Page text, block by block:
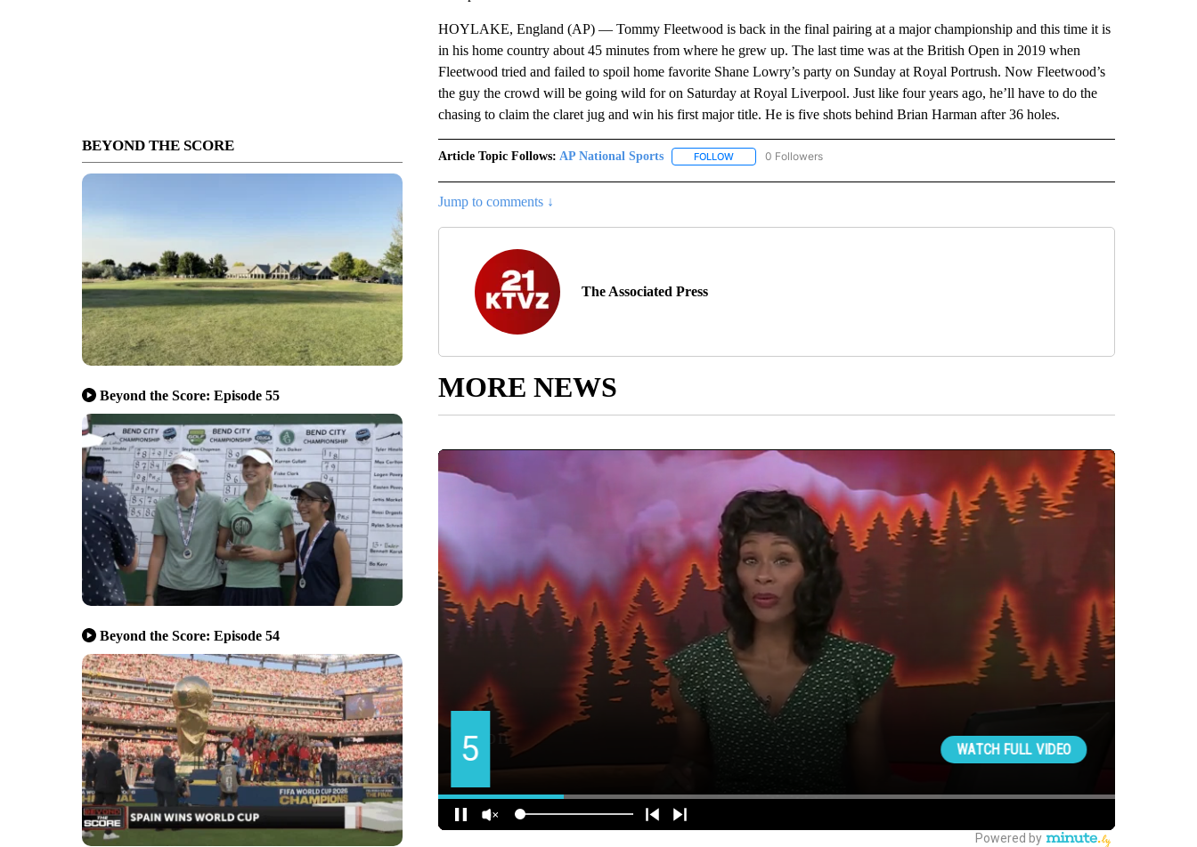
BEYOND THE SCORE
Beyond the Score: Episode 55
Beyond the Score: Episode 54
HOYLAKE, England (AP) — Tommy Fleetwood is back in the final pairing at a major championship and this time it is
in his home country about 45 minutes from where he grew up. The last time was at the British Open in 2019 when
Fleetwood tried and failed to spoil home favorite Shane Lowry’s party on Sunday at Royal Portrush. Now Fleetwood’s
the guy the crowd will be going wild for on Saturday at Royal Liverpool. Just like four years ago, he’ll have to do the
chasing to claim the claret jug and win his first major title. He is five shots behind Brian Harman after 36 holes.
Article Topic Follows: AP National Sports FOLLOWFOLLOW "AP NATIONAL SPORTS" TO RECEIVE NOTIFICATIONS ABOUT NEW PAGES ON "AP
0 Followers
Jump to comments ↓
The Associated Press
MORE NEWS